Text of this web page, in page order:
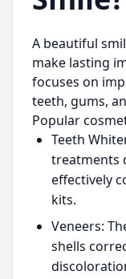
A beautiful
make lasting
focuses on
teeth, gums,
Popular
Teeth
treatments
effectively
kits.
Veneers:
shells